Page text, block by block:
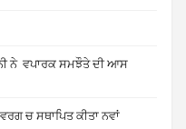
ਨੇ ਵਪਾਰਕ ਸਮਝੌਤੇ ਦੀ ਆਸ
ਚ ਸਥਾਪਿਤ ਕੀਤਾ ਨਵਾਂ